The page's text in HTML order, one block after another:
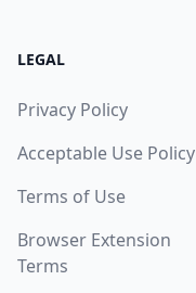
LEGAL
Privacy Policy
Acceptable Use Policy
Terms of Use
Browser Extension
Terms